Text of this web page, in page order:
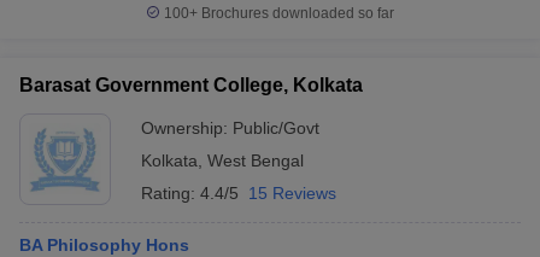
100+ Brochures downloaded so far
Barasat Government College, Kolkata
Ownership: Public/Govt
Kolkata West Bengal
Rating: 4.4/5 15 Reviews
BA Philosophy Hons